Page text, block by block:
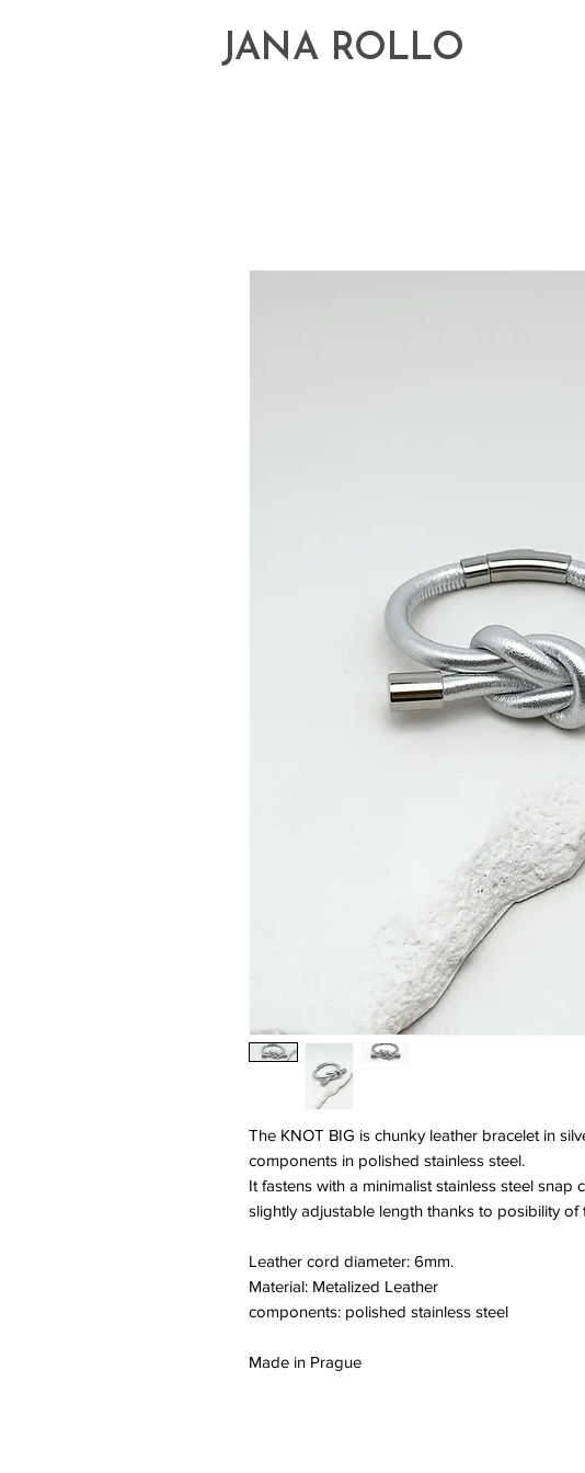
JANA ROLLO
The KNOT BIG is chunky leather bracelet in
components in polished stainless steel.
It fastens with a minimalist stainless steel snap
slightly adjustable length thanks to posibility of
Leather cord diameter: 6mm.
Material: Metalized Leather
components: polished stainless steel
Made in Prague